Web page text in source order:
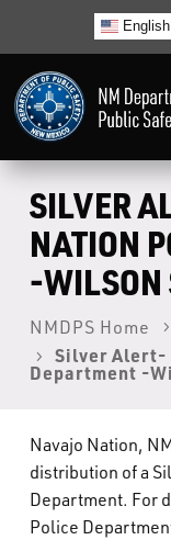
English
Home
LECB
NMLEA
NMSP
Law Enforcement
What’s Happening
SILVER
NATION
-WILSON
NMDPS Home
Silver Alert-
Department -
Navajo Nation,
distribution of a
Department. For
Police